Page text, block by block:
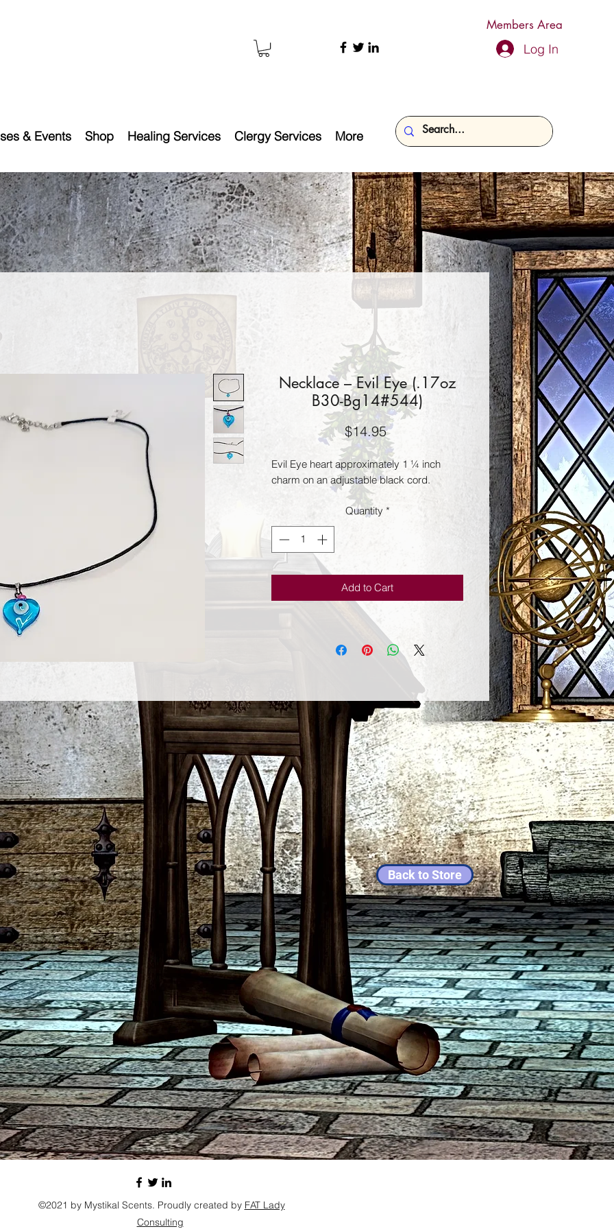
Members Area
Log In
& Events Shop Healing Services Clergy Services More
Back to Store
Necklace – Evil Eye (.17oz
B30-Bg14#544)
$14.95Price
Evil Eye heart approximately 1 ¼ inch
charm on an adjustable black cord.
Quantity *
Add to Cart
©2021 by Mystikal Scents. Proudly created by FAT Lady
Consulting